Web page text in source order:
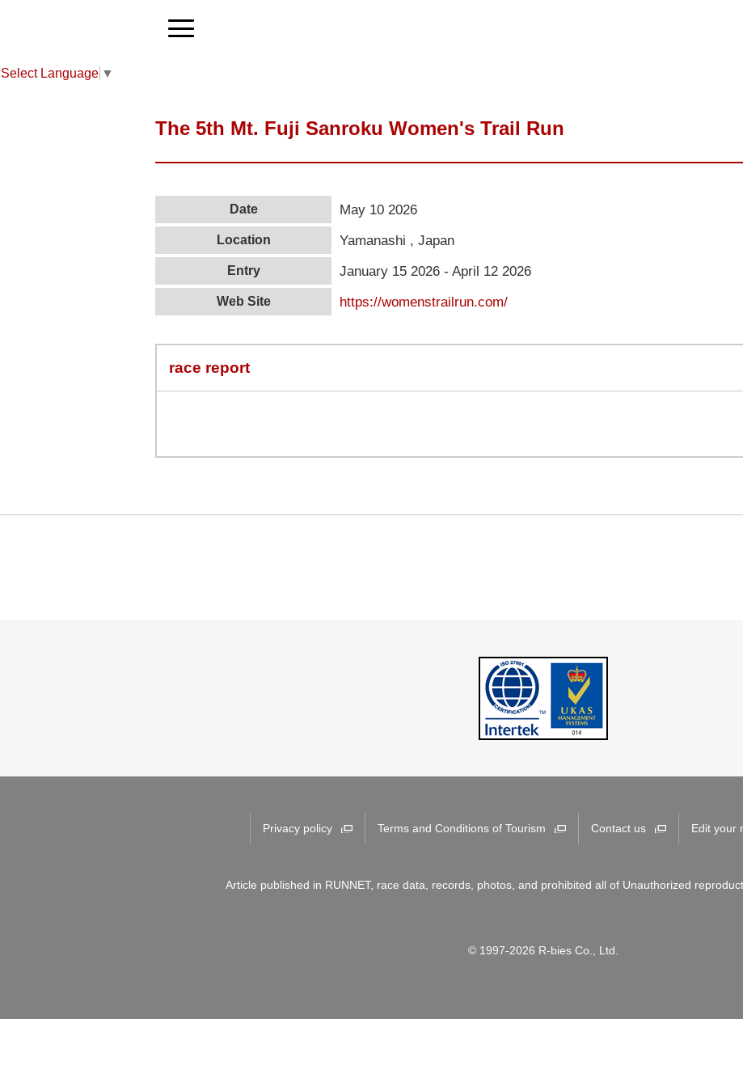
Select Language ▼
The 5th Mt. Fuji Sanroku Women's Trail Run
Date May 10 2026
Location Yamanashi , Japan
Entry January 15 2026 - April 12 2026
Web Site https://womenstrailrun.com/
race report
Privacy policy Terms and Conditions of Tourism Contact us Edit your
Article published in RUNNET, race data, records, photos, and prohibited all of Unauthorized
© 1997-2026 R-bies Co., Ltd.